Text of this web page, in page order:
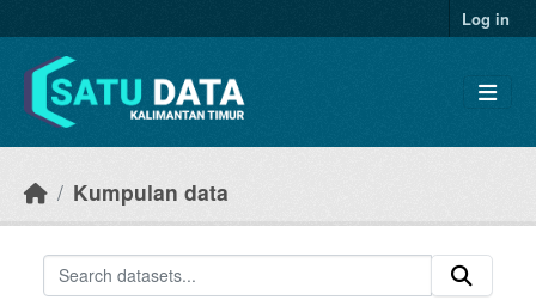
Log in
Kumpulan data